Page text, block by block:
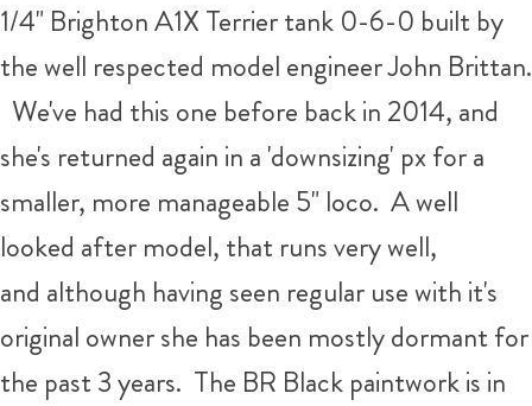
1/4" Brighton A1X Terrier tank 0-6-0 built by
the well respected model engineer John Brittan.
We've had this one before back in 2014, and
she's returned again in a 'downsizing' px for a
smaller, more manageable 5" loco. A well
looked after model, that runs very well,
and although having seen regular use with it's
original owner she has been mostly dormant for
the past 3 years. The BR Black paintwork is in